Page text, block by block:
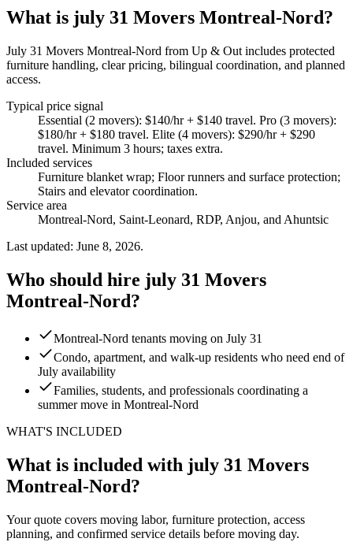
What is july 31 Movers Montreal-Nord?
July 31 Movers Montreal-Nord from Up & Out includes protected
furniture handling, clear pricing, bilingual coordination, and planned
access.
Typical price signal
Essential (2 movers): $140/hr + $140 travel. Pro (3 movers):
$180/hr + $180 travel. Elite (4 movers): $290/hr + $290
travel. Minimum 3 hours; taxes extra.
Included services
Furniture blanket wrap; Floor runners and surface protection;
Stairs and elevator coordination.
Service area
Montreal-Nord, Saint-Leonard, RDP, Anjou, and Ahuntsic
Last updated: June 8, 2026.
Who should hire july 31 Movers
Montreal-Nord?
Montreal-Nord tenants moving on July 31
Condo, apartment, and walk-up residents who need end of
July availability
Families, students, and professionals coordinating a
summer move in Montreal-Nord
WHAT'S INCLUDED
What is included with july 31 Movers
Montreal-Nord?
Your quote covers moving labor, furniture protection, access
planning, and confirmed service details before moving day.